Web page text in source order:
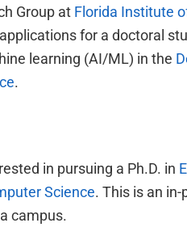
Group at Florida Institute
for a doctoral
learning (AI/ML) in the
.
in pursuing a Ph.D. in
Science. This is an
campus.